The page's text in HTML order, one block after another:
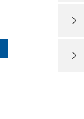

